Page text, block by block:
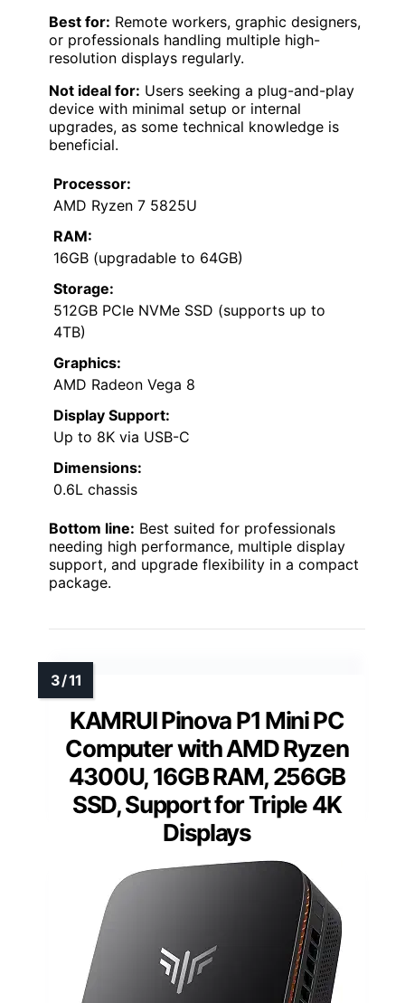
Best for: Remote workers, graphic designers,
or professionals handling multiple high-
resolution displays regularly.
Not ideal for: Users seeking a plug-and-play
device with minimal setup or internal
upgrades, as some technical knowledge is
beneficial.
Processor:
AMD Ryzen 7 5825U
RAM:
16GB (upgradable to 64GB)
Storage:
512GB PCIe NVMe SSD (supports up to
4TB)
Graphics:
AMD Radeon Vega 8
Display Support:
Up to 8K via USB-C
Dimensions:
0.6L chassis
Bottom line: Best suited for professionals
needing high performance, multiple display
support, and upgrade flexibility in a compact
package.
KAMRUI Pinova P1 Mini PC
Computer with AMD Ryzen
4300U, 16GB RAM, 256GB
SSD, Support for Triple 4K
Displays